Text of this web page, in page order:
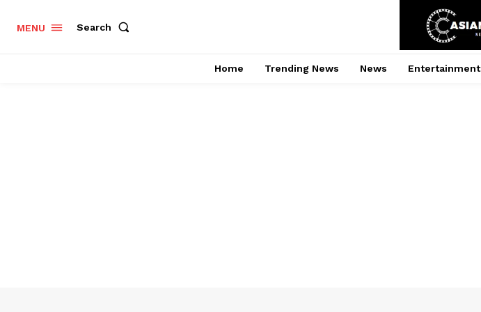
MENU Search
Home Trending News News Entertainment